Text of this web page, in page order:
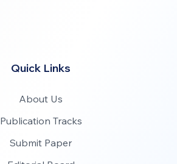
Quick Links
About Us
Publication Tracks
Submit Paper